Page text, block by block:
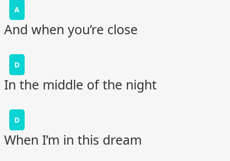
A
And when you’re close
D
In the middle of the night
D
When I’m in this dream